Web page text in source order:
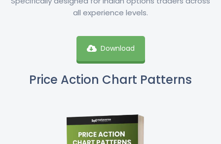
all experience levels.
Download
Price Action Chart Patterns